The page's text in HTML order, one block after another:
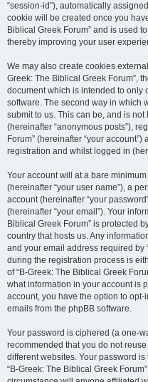
“session-id”), automatically
cookie will be created once you
Biblical Greek Forum” and is used
thereby improving your user
We may also create cookies
Greek: The Biblical Greek Forum”,
document which is intended to only
software. The second way in which
submit to us. This can be, and is
(hereinafter “anonymous posts”),
Forum” (hereinafter “your
registration and whilst logged in
Your account will at a bare
(hereinafter “your user name”), a
account (hereinafter “your
(hereinafter “your email”). Your
Biblical Greek Forum” is protected
country that hosts us. Any
and your email address required by
during the registration process is
of “B-Greek: The Biblical Greek
what information in your account is
account, you have the option to
emails from the phpBB software.
Your password is ciphered (a one-
recommended that you do not
different websites. Your password
“B-Greek: The Biblical Greek